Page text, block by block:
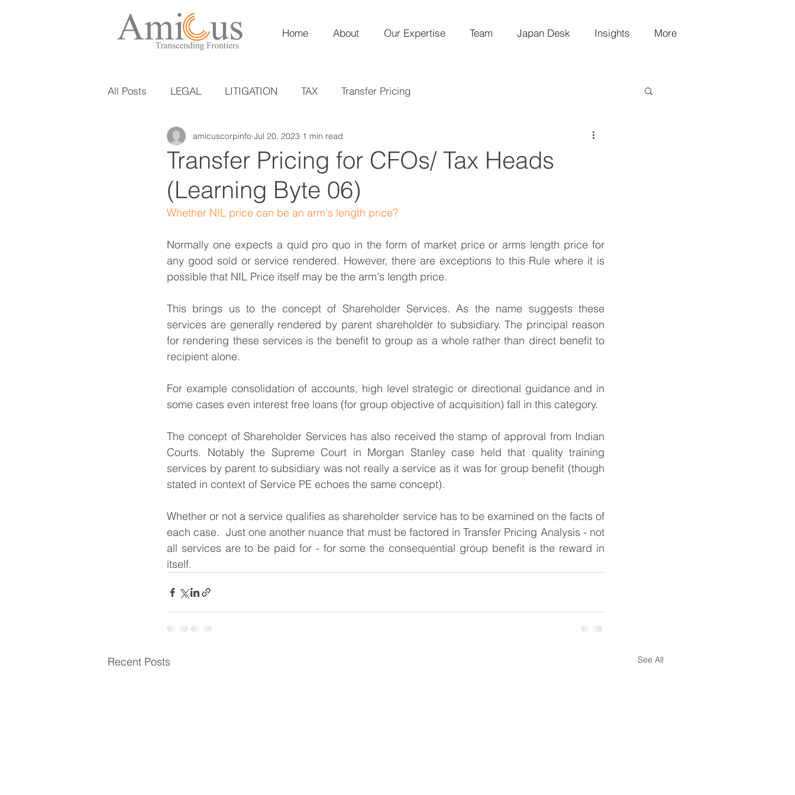
Home About Our Expertise Team Japan Desk Insights More
All Posts LEGAL LITIGATION TAX Transfer Pricing
Transfer Pricing for CFOs/ Tax Heads
(Learning Byte 06)
amicuscorpinfo Jul 20, 2023 1 min read
Whether NIL price can be an arm's length price?
Normally one expects a quid pro quo in the form of market price or arms length price for
any good sold or service rendered. However, there are exceptions to this Rule where it is
possible that NIL Price itself may be the arm's length price.
This brings us to the concept of Shareholder Services. As the name suggests these
services are generally rendered by parent shareholder to subsidiary. The principal reason
for rendering these services is the benefit to group as a whole rather than direct benefit to
recipient alone.
For example consolidation of accounts, high level strategic or directional guidance and in
some cases even interest free loans (for group objective of acquisition) fall in this category.
The concept of Shareholder Services has also received the stamp of approval from Indian
Courts. Notably the Supreme Court in Morgan Stanley case held that quality training
services by parent to subsidiary was not really a service as it was for group benefit (though
stated in context of Service PE echoes the same concept).
Whether or not a service qualifies as shareholder service has to be examined on the facts of
each case.  Just one another nuance that must be factored in Transfer Pricing Analysis - not
all services are to be paid for - for some the consequential group benefit is the reward in
itself.
Recent Posts See All